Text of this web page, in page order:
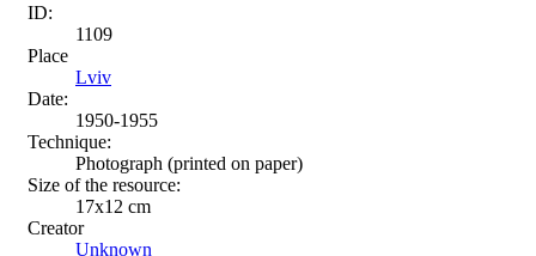
ID:
1109
Place
Lviv
Date:
1950-1955
Technique:
Photograph (printed on paper)
Size of the resource:
17х12 cm
Creator
Unknown